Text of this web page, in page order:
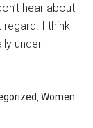
hear about
regard. I think
under-
,Women